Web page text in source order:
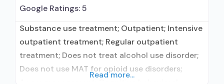
Google Ratings:5
Substance use treatment; Outpatient; Intensive
outpatient treatment; Regular outpatient
treatment; Does not treat alcohol use disorder;
Does not use MAT for opioid use disorders;
Read more...